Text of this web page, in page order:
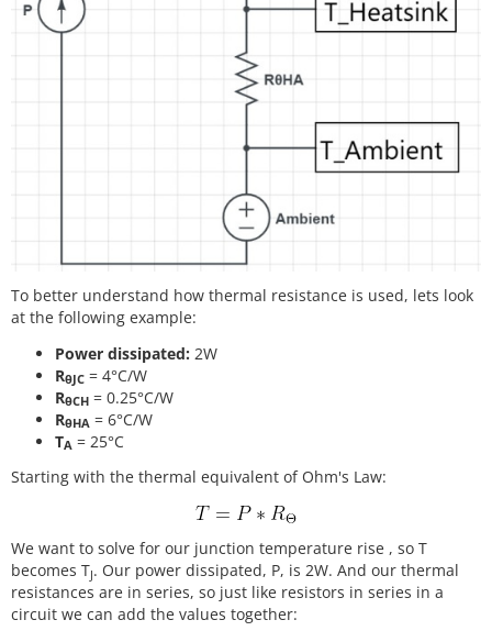
To better understand how thermal resistance is used, lets look
at the following example:
Power dissipated: 2W
RθJC = 4°C/W
RθCH = 0.25°C/W
RθHA = 6°C/W
TA = 25°C
Starting with the thermal equivalent of Ohm's Law:
We want to solve for our junction temperature rise , so T
becomes TJ. Our power dissipated, P, is 2W. And our thermal
resistances are in series, so just like resistors in series in a
circuit we can add the values together: